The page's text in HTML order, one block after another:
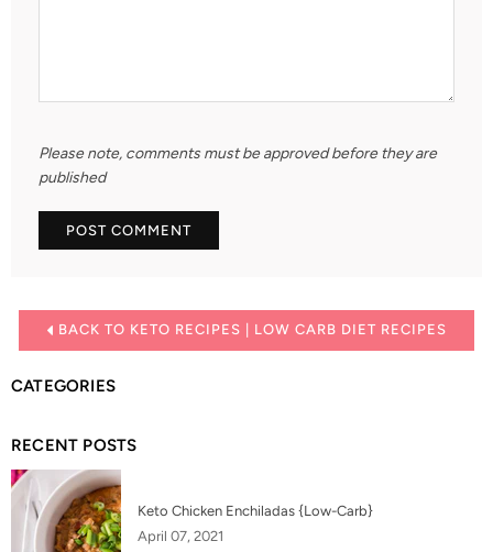
Please note, comments must be approved before they are
published
BACK TO KETO RECIPES | LOW CARB DIET RECIPES
CATEGORIES
RECENT POSTS
Keto Chicken Enchiladas {Low-Carb}
April 07, 2021